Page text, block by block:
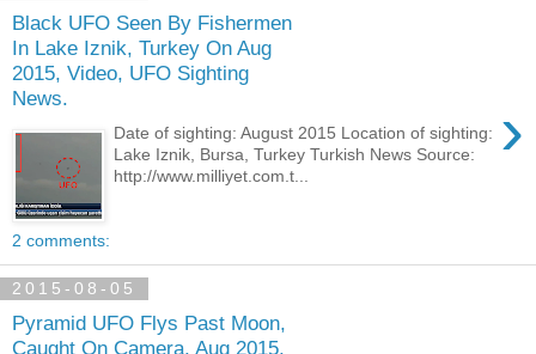
Black UFO Seen By Fishermen
In Lake Iznik, Turkey On Aug
2015, Video, UFO Sighting
News.
›
Date of sighting: August 2015 Location of sighting:
Lake Iznik, Bursa, Turkey Turkish News Source:
http://www.milliyet.com.t...
2 comments:
2015-08-05
Pyramid UFO Flys Past Moon,
Caught On Camera, Aug 2015,